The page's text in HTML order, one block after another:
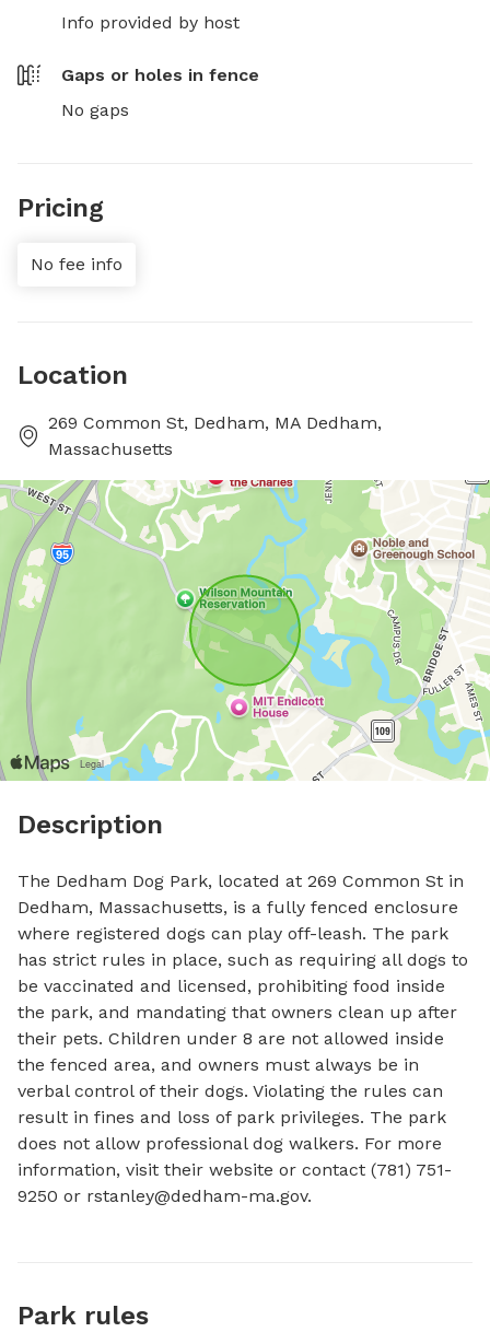
Info provided by host
Gaps or holes in fence
No gaps
Pricing
No fee info
Location
269 Common St, Dedham, MA Dedham,
Massachusetts
Description
The Dedham Dog Park, located at 269 Common St in
Dedham, Massachusetts, is a fully fenced enclosure
where registered dogs can play off-leash. The park
has strict rules in place, such as requiring all dogs to
be vaccinated and licensed, prohibiting food inside
the park, and mandating that owners clean up after
their pets. Children under 8 are not allowed inside
the fenced area, and owners must always be in
verbal control of their dogs. Violating the rules can
result in fines and loss of park privileges. The park
does not allow professional dog walkers. For more
information, visit their website or contact (781) 751-
9250 or rstanley@dedham-ma.gov.
Park rules